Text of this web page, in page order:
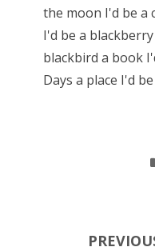
the moon I'd be a
I'd be a
blackbird a book
Days a place I'd